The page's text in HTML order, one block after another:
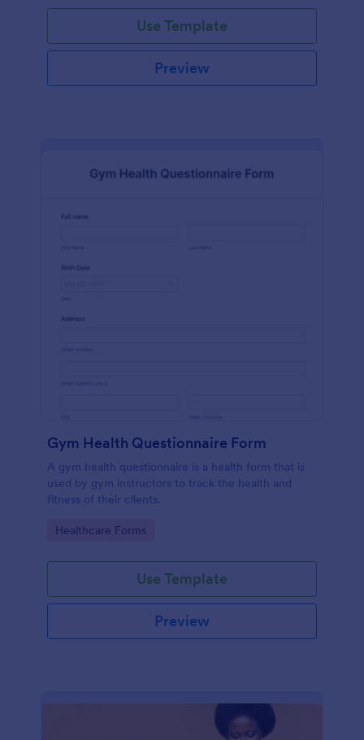
Use Template
Preview
Gym Health Questionnaire Form
A gym health questionnaire is a health form that is
used by gym instructors to track the health and
fitness of their clients.
Go to Category:
Healthcare Forms
Use Template
Preview